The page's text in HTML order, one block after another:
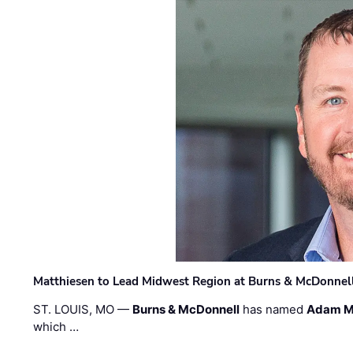
Matthiesen to Lead Midwest Region at Burns &
ST. LOUIS, MO — Burns & McDonnell has namedAdam
which …